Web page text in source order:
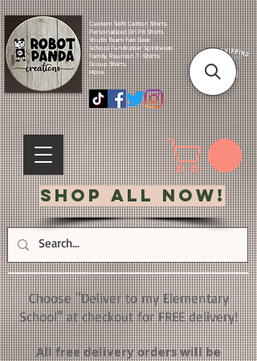
Custom Soft Cotton Shirts.
Personalized Dri Fit Shirts.
Youth Team Fan Gear.
School Fundraiser Spiritwear.
Family Reunion T-Shirts.
Group Shirts.
More.
Shop All Now!
Choose "Deliver to my Elementary
School" at checkout for FREE delivery!
All free delivery orders will be